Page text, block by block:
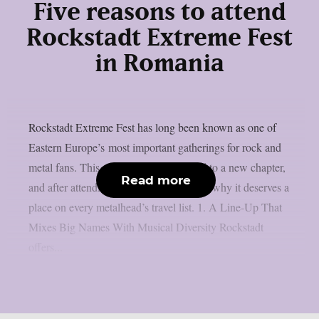
Five reasons to attend
Rockstadt Extreme Fest
in Romania
Rockstadt Extreme Fest has long been known as one of
Eastern Europe’s most important gatherings for rock and
metal fans. This year, the festival moved to a new chapter,
and after attending, here are five reasons why it deserves a
place on every metalhead’s travel list. 1. A Line-Up That
Mixes Big Names With Musical Diversity Rockstadt
Read more